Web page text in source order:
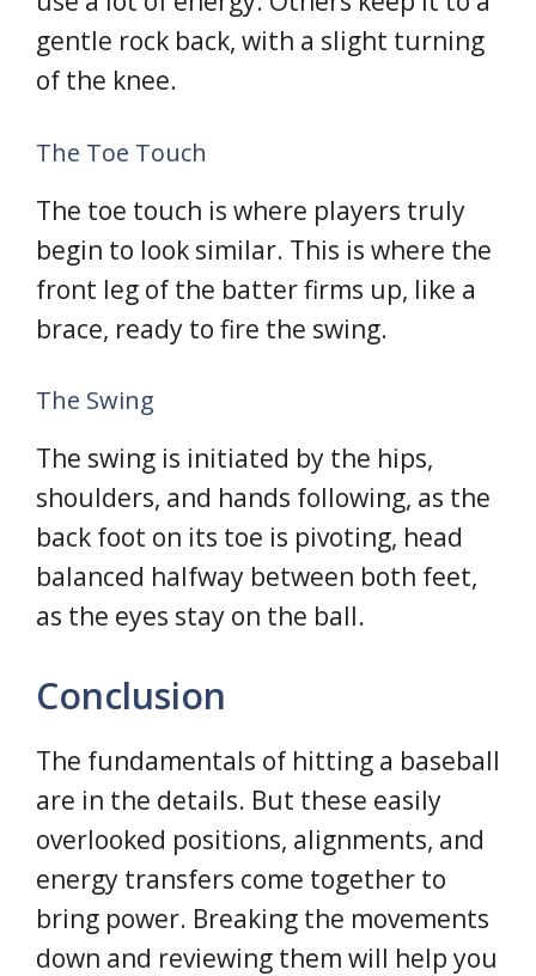
gentle rock back, with a slight turning
of the knee.
The Toe Touch
The toe touch is where players truly
begin to look similar. This is where the
front leg of the batter firms up, like a
brace, ready to fire the swing.
The Swing
The swing is initiated by the hips,
shoulders, and hands following, as the
back foot on its toe is pivoting, head
balanced halfway between both feet,
as the eyes stay on the ball.
Conclusion
The fundamentals of hitting a baseball
are in the details. But these easily
overlooked positions, alignments, and
energy transfers come together to
bring power. Breaking the movements
down and reviewing them will help you